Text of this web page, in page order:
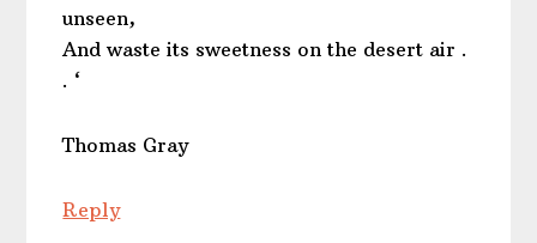
unseen,
And waste its sweetness on the desert air .
. ‘
Thomas Gray
Reply